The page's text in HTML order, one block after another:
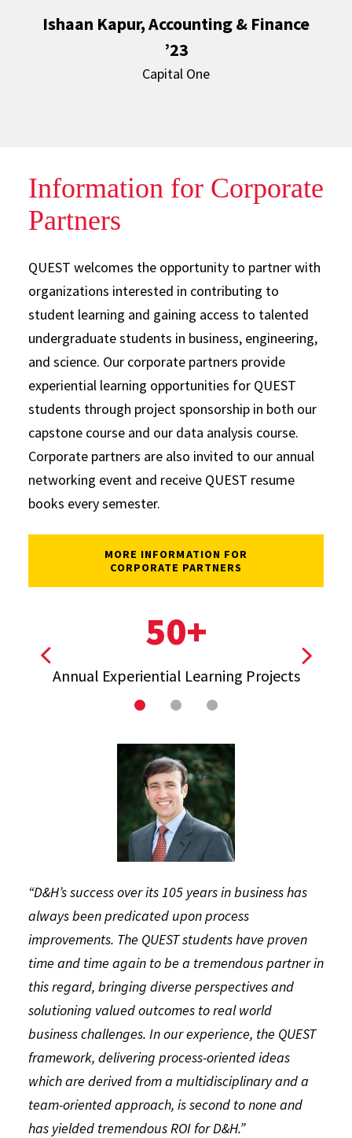
Ishaan Kapur, Accounting & Finance
’23
Capital One
Information for Corporate
Partners
QUEST welcomes the opportunity to partner with
organizations interested in contributing to
student learning and gaining access to talented
undergraduate students in business, engineering,
and science. Our corporate partners provide
experiential learning opportunities for QUEST
students through project sponsorship in both our
capstone course and our data analysis course.
Corporate partners are also invited to our annual
networking event and receive QUEST resume
books every semester.
MORE INFORMATION FOR
CORPORATE PARTNERS
50+
Annual Experiential Learning Projects
View previous stat View
“D&H’s success over its 105 years in business has
always been predicated upon process
improvements. The QUEST students have proven
time and time again to be a tremendous partner in
this regard, bringing diverse perspectives and
solutioning valued outcomes to real world
business challenges. In our experience, the QUEST
framework, delivering process-oriented ideas
which are derived from a multidisciplinary and a
team-oriented approach, is second to none and
has yielded tremendous ROI for D&H.”